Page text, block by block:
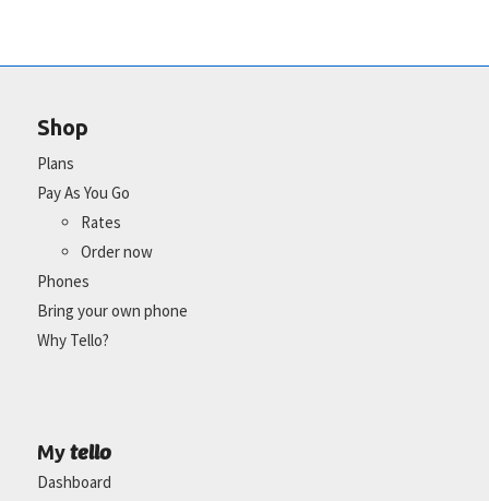
Shop
Plans
Pay As You Go
Rates
Order now
Phones
Bring your own phone
Why Tello?
My tello
Dashboard